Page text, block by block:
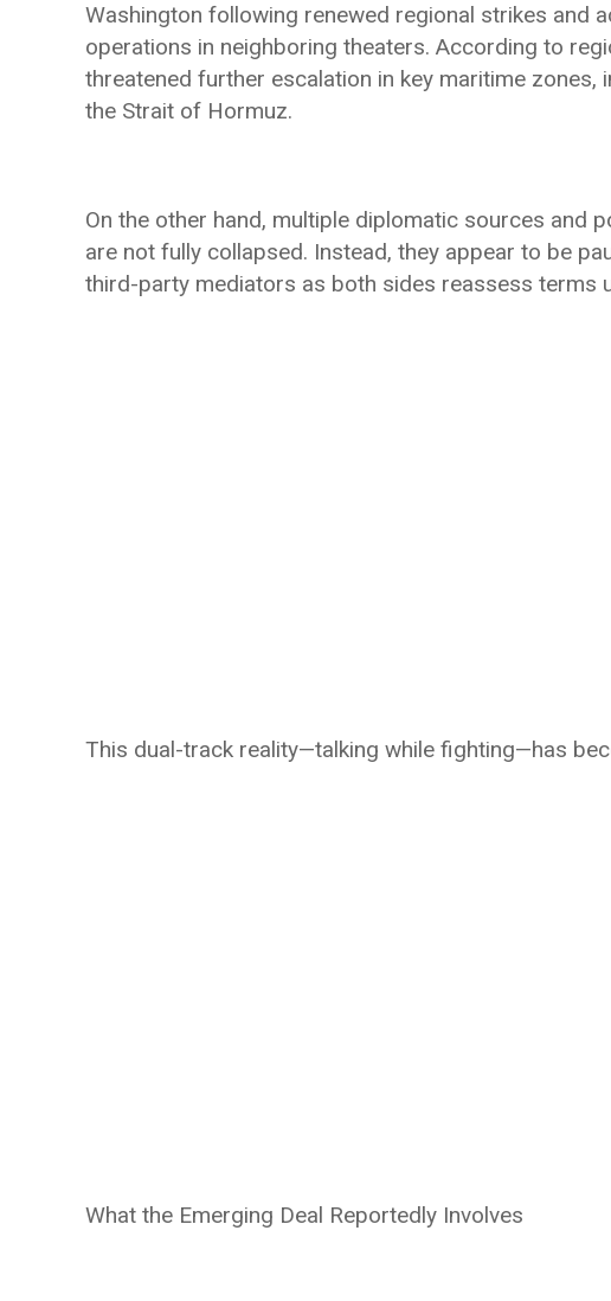
Washington following renewed regional strikes and
operations in neighboring theaters. According to
threatened further escalation in key maritime
the Strait of Hormuz.
On the other hand, multiple diplomatic sources and
are not fully collapsed. Instead, they appear to be
third-party mediators as both sides reassess terms
This dual-track reality—talking while fighting—has
What the Emerging Deal Reportedly Involves